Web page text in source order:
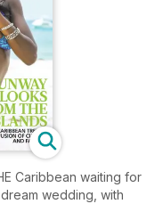
Caribbean waiting for
wedding, with